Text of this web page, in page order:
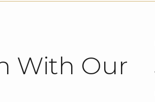
With Our